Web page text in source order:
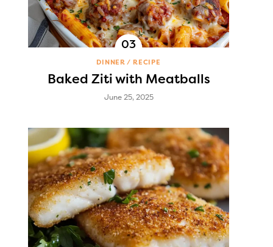
DINNER RECIPE
Baked Ziti with Meatballs
June 25, 2025